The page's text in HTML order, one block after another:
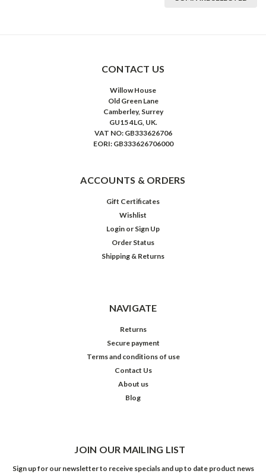
CONTACT US
Willow House
Old Green Lane
Camberley, Surrey
GU15 4LG, UK.
VAT NO: GB333626706
EORI: GB333626706000
ACCOUNTS & ORDERS
Gift Certificates
Wishlist
Login or Sign Up
Order Status
Shipping & Returns
NAVIGATE
Returns
Secure payment
Terms and conditions of use
Contact Us
About us
Blog
JOIN OUR MAILING LIST
Sign up for our newsletter to receive specials and up to date product news